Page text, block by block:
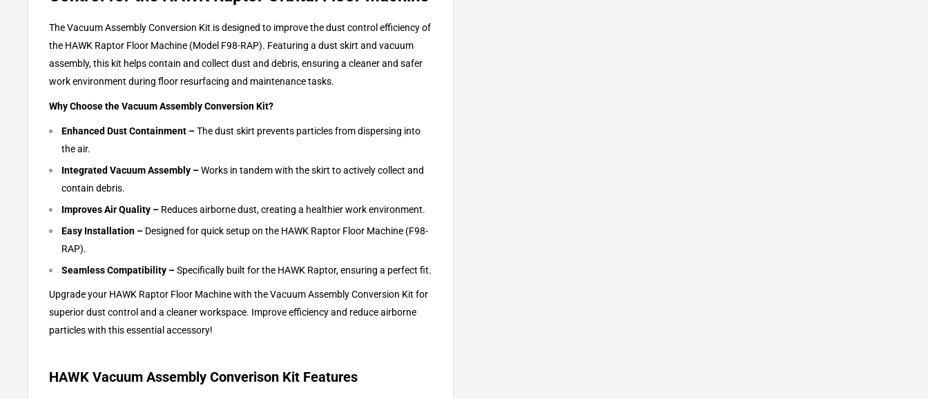
The Vacuum Assembly Conversion Kit is designed to improve the dust control efficiency of
the HAWK Raptor Floor Machine (Model F98-RAP). Featuring a dust skirt and vacuum
assembly, this kit helps contain and collect dust and debris, ensuring a cleaner and safer
work environment during floor resurfacing and maintenance tasks.
Why Choose the Vacuum Assembly Conversion Kit?
Enhanced Dust Containment –The dust skirt prevents particles from dispersing into
the air.
Integrated Vacuum Assembly –Works in tandem with the skirt to actively collect and
contain debris.
Improves Air Quality – Reduces airborne dust, creating a healthier work environment.
Easy Installation – Designed for quick setup on the HAWK Raptor Floor Machine (F98-
RAP).
Seamless Compatibility –Specifically built for the HAWK Raptor, ensuring a perfect fit.
Upgrade your HAWK Raptor Floor Machine with the Vacuum Assembly Conversion Kit for
superior dust control and a cleaner workspace. Improve efficiency and reduce airborne
particles with this essential accessory!
HAWK Vacuum Assembly Converison Kit Features